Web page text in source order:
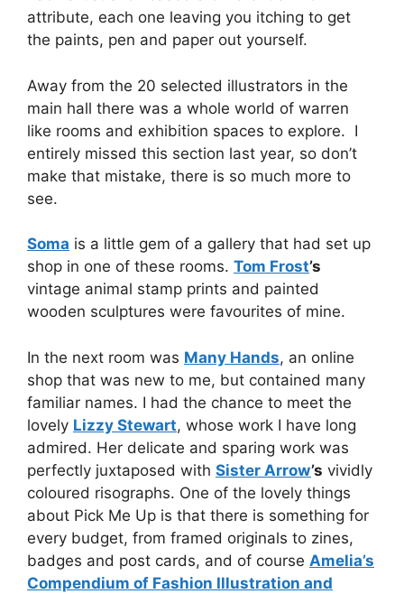
attribute, each one leaving you itching to get
the paints, pen and paper out yourself.
Away from the 20 selected illustrators in the
main hall there was a whole world of warren
like rooms and exhibition spaces to explore. I
entirely missed this section last year, so don’t
make that mistake, there is so much more to
see.
Soma is a little gem of a gallery that had set up
shop in one of these rooms. Tom Frost’s
vintage animal stamp prints and painted
wooden sculptures were favourites of mine.
In the next room was Many Hands, an online
shop that was new to me, but contained many
familiar names. I had the chance to meet the
lovely Lizzy Stewart, whose work I have long
admired. Her delicate and sparing work was
perfectly juxtaposed with Sister Arrow’s vividly
coloured risographs. One of the lovely things
about Pick Me Up is that there is something for
every budget, from framed originals to zines,
badges and post cards, and of course Amelia’s
Compendium of Fashion Illustration and